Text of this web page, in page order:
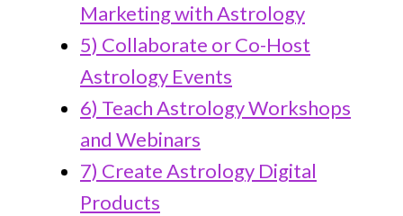
Marketing with Astrology
5) Collaborate or Co-Host
Astrology Events
6) Teach Astrology Workshops
and Webinars
7) Create Astrology Digital
Products